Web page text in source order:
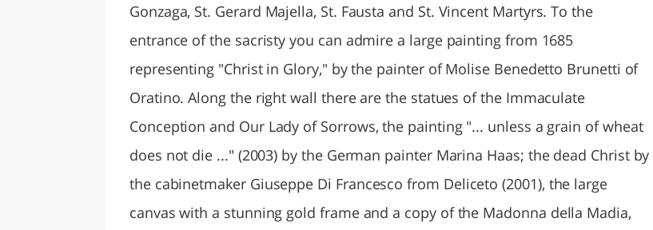
Gonzaga, St. Gerard Majella, St. Fausta and St. Vincent Martyrs. To the
entrance of the sacristy you can admire a large painting from 1685
representing "Christ in Glory," by the painter of Molise Benedetto Brunetti of
Oratino. Along the right wall there are the statues of the Immaculate
Conception and Our Lady of Sorrows, the painting "... unless a grain of wheat
does not die ..." (2003) by the German painter Marina Haas; the dead Christ by
the cabinetmaker Giuseppe Di Francesco from Deliceto (2001), the large
canvas with a stunning gold frame and a copy of the Madonna della Madia,